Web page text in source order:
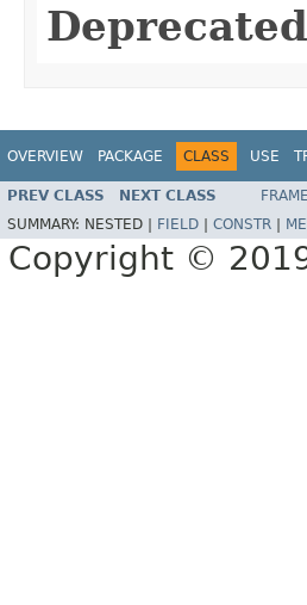
OVERVIEW PACKAGE CLASS USE
PREV CLASS NEXT CLASS
SUMMARY: NESTED | FIELD CONSTR
Copyright ©